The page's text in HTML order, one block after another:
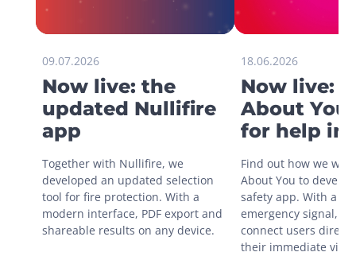
09.07.2026
Now live: the
updated Nullifire
app
Together with Nullifire, we
developed an updated selection
tool for fire protection. With a
modern interface, PDF export and
shareable results on any device.
18.06.2026
Now live:
About You
for help in
situations
Find out how we
About You to
safety app. With a
emergency signal,
connect users
their immediate